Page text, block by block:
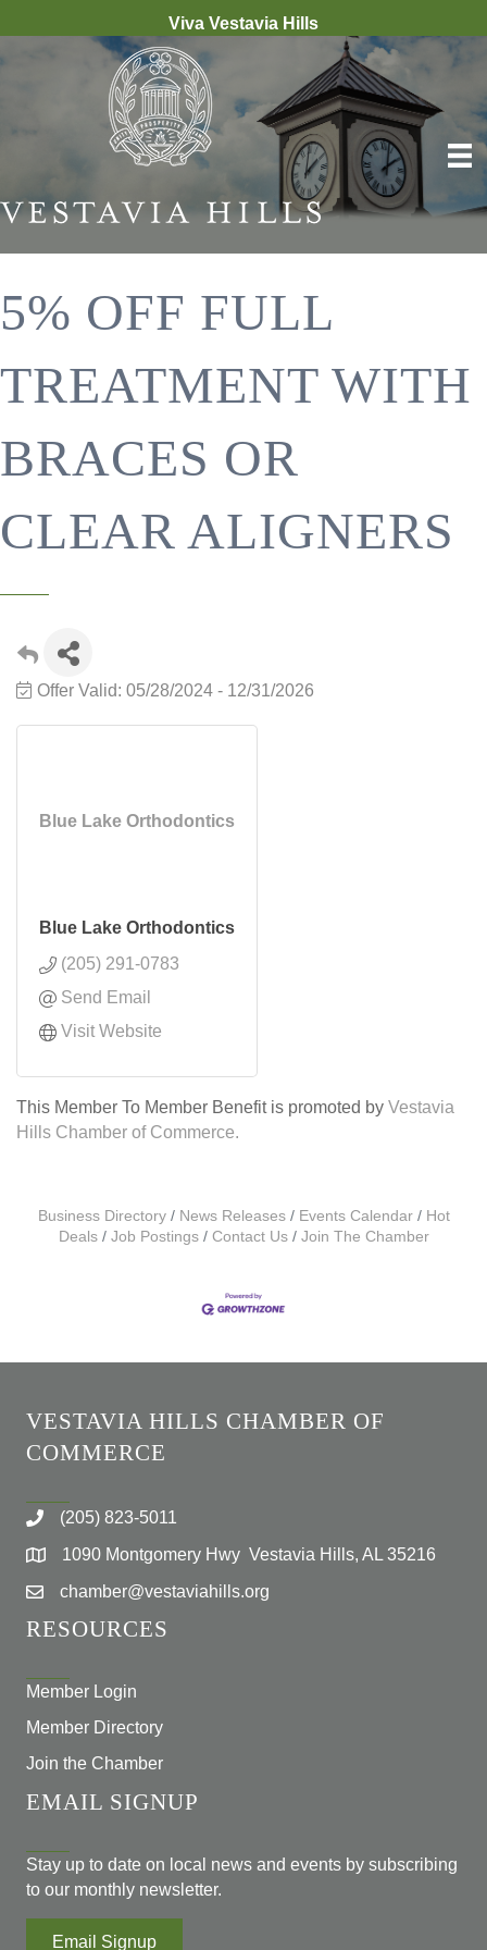
Viva Vestavia Hills
5% OFF FULL
TREATMENT WITH
BRACES OR
CLEAR ALIGNERS
Offer Valid: 05/28/2024 - 12/31/2026
Blue Lake Orthodontics
Blue Lake Orthodontics
(205) 291-0783
Send Email
Visit Website
This Member To Member Benefit is promoted by Vestavia
Hills Chamber of Commerce.
Business Directory News Releases Events Calendar
Hot
Deals
Job Postings Contact Us Join The Chamber
VESTAVIA HILLS CHAMBER OF
COMMERCE
(205) 823-5011
1090 Montgomery Hwy Vestavia Hills, AL 35216
chamber@vestaviahills.org
RESOURCES
Member Login
Member Directory
Join the Chamber
EMAIL SIGNUP
Stay up to date on local news and events by subscribing
to our monthly newsletter.
Email Signup